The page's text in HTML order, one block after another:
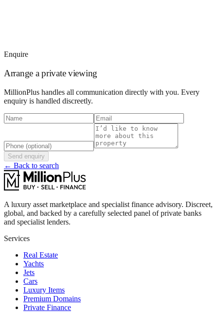
Enquire
Arrange a private viewing
MillionPlus handles all communication directly with you. Every
enquiry is handled discreetly.
Send enquiry
← Back to search
A luxury asset marketplace and specialist finance advisory. Discreet,
global, and backed by a carefully selected panel of private banks
and specialist lenders.
Services
Real Estate
Yachts
Jets
Cars
Luxury Items
Premium Domains
Private Finance